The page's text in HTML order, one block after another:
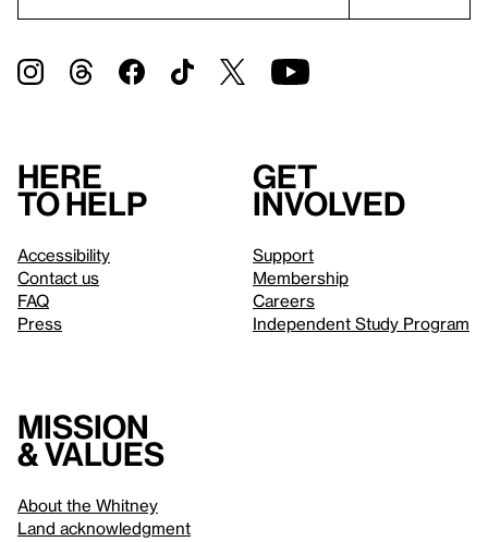
Here
to help
Accessibility
Contact us
FAQ
Press
Get
involved
Support
Membership
Careers
Independent Study Program
Mission
& values
About the Whitney
Land acknowledgment